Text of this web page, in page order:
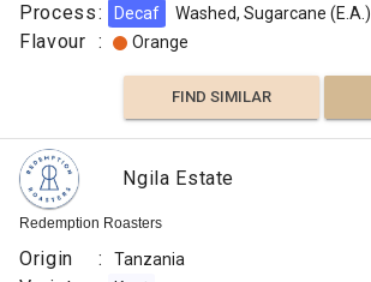
Process: Decaf Washed, Sugarcane (E.A.)
Flavour : Orange
FIND SIMILAR
Redemption Roasters
Ngila Estate
Origin : Tanzania